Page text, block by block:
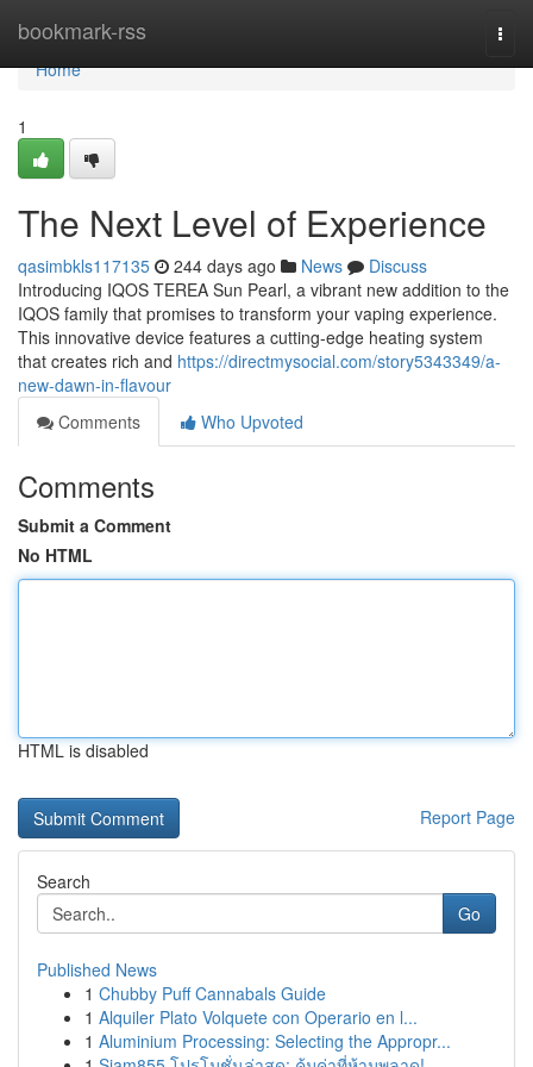
bookmark-rss
Home
Home
1
The Next Level of Experience
qasimbkls117135 244 days ago News
Discuss
Introducing IQOS TEREA Sun Pearl, a vibrant new addition to the
IQOS family that promises to transform your vaping experience.
This innovative device features a cutting-edge heating system
that creates rich and https://directmysocial.com/story5343349/a-
new-dawn-in-flavour
Comments
Who Upvoted
Comments
Submit a Comment
No HTML
HTML is disabled
Report Page
Search
Go
Published News
1 Chubby Puff Cannabals Guide
1 Alquiler Plato Volquete con Operario en l...
1 Aluminium Processing: Selecting the Appropr...